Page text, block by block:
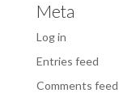
Meta
Log in
Entries feed
Comments feed